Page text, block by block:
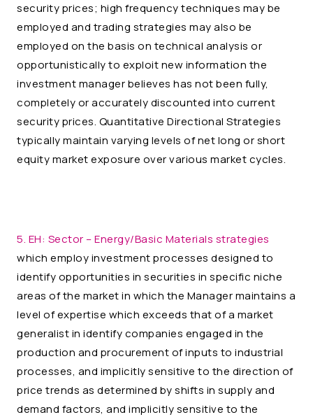
security prices; high frequency techniques may be
employed and trading strategies may also be
employed on the basis on technical analysis or
opportunistically to exploit new information the
investment manager believes has not been fully,
completely or accurately discounted into current
security prices. Quantitative Directional Strategies
typically maintain varying levels of net long or short
equity market exposure over various market cycles.
5. EH: Sector – Energy/Basic Materials strategies
which employ investment processes designed to
identify opportunities in securities in specific niche
areas of the market in which the Manager maintains a
level of expertise which exceeds that of a market
generalist in identify companies engaged in the
production and procurement of inputs to industrial
processes, and implicitly sensitive to the direction of
price trends as determined by shifts in supply and
demand factors, and implicitly sensitive to the